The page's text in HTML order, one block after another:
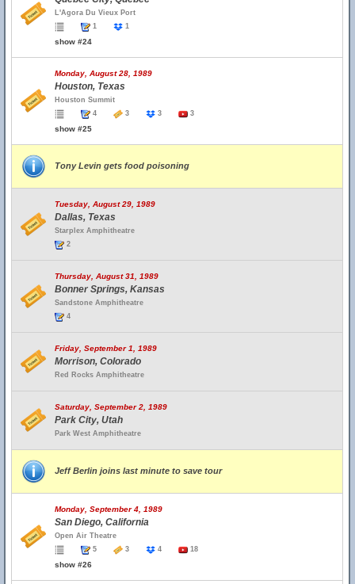
L'Agora Du Vieux Port
1
1
show #24
Monday, August 28, 1989
Houston, Texas
Houston Summit
4
3 3 3
show #25
Tony Levin gets food poisoning
Tuesday, August 29, 1989
Dallas, Texas
Starplex Amphitheatre
2
Thursday, August 31, 1989
Bonner Springs, Kansas
Sandstone Amphitheatre
4
Friday, September 1, 1989
Morrison, Colorado
Red Rocks Amphitheatre
Saturday, September 2, 1989
Park City, Utah
Park West Amphitheatre
Jeff Berlin joins last minute to save tour
Monday, September 4, 1989
San Diego, California
Open Air Theatre
5
3 4 18
show #26